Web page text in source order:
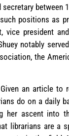
between
positions as
vice president
notably
the
an article to
do on a daily
her ascent into
librarians are a